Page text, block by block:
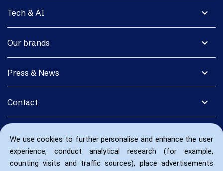
We use cookies to further personalise and enhance the user
experience, conduct analytical research (for example,
counting visits and traffic sources), place advertisements
expand_more
Tech & AI
expand_more
Our brands
expand_more
Press & News
expand_more
Contact